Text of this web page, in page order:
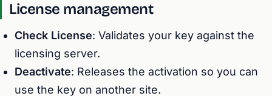
License management
Check License: Validates your key against the
licensing server.
Deactivate: Releases the activation so you can
use the key on another site.